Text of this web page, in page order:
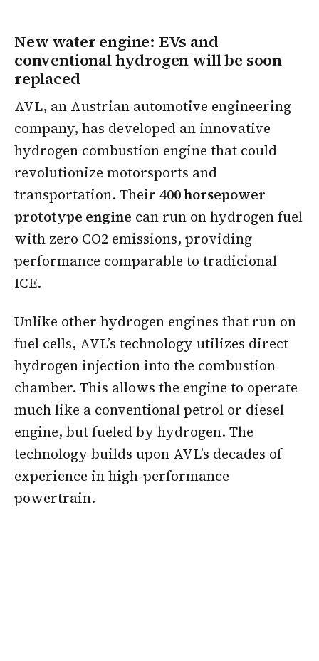
New water engine: EVs and
conventional hydrogen will be soon
replaced
AVL, an Austrian automotive engineering
company, has developed an innovative
hydrogen combustion engine that could
revolutionize motorsports and
transportation. Their 400 horsepower
prototype engine can run on hydrogen fuel
with zero CO2 emissions, providing
performance comparable to tradicional
ICE.
Unlike other hydrogen engines that run on
fuel cells, AVL’s technology utilizes direct
hydrogen injection into the combustion
chamber. This allows the engine to operate
much like a conventional petrol or diesel
engine, but fueled by hydrogen. The
technology builds upon AVL’s decades of
experience in high-performance
powertrain.